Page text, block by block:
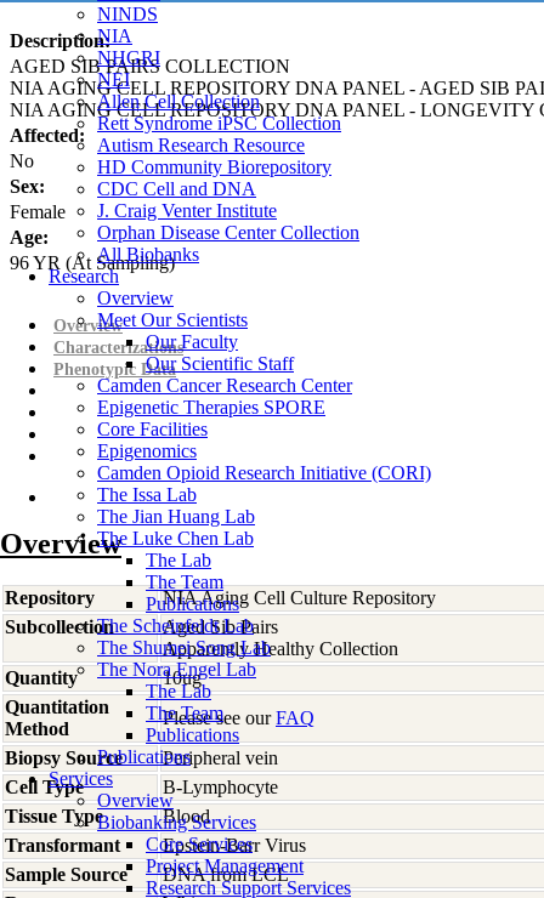
NINDS
NIA
NHGRI
NEI
Allen Cell Collection
Rett Syndrome iPSC Collection
Autism Research Resource
HD Community Biorepository
CDC Cell and DNA
J. Craig Venter Institute
Orphan Disease Center Collection
All Biobanks
Research
Overview
Meet Our Scientists
Our Faculty
Our Scientific Staff
Camden Cancer Research Center
Epigenetic Therapies SPORE
Core Facilities
Epigenomics
Camden Opioid Research Initiative (CORI)
The Issa Lab
The Jian Huang Lab
The Luke Chen Lab
The Lab
The Team
Publications
The Scheinfeldt Lab
The Shumei Song Lab
The Nora Engel Lab
The Lab
The Team
Publications
Publications
Services
Overview
Biobanking Services
Core Services
Project Management
Research Support Services
Description:
AGED SIB PAIRS COLLECTION
NIA AGING CELL REPOSITORY DNA PANEL - AGED SIB
NIA AGING CELL REPOSITORY DNA PANEL - LONGEVITY
Affected:
No
Sex:
Female
Age:
96YR (At Sampling)
Overview
Characterizations
Phenotypic Data
Overview
Repository
NIA Aging Cell Culture Repository
Subcollection
Aged Sib Pairs
Apparently Healthy Collection
Quantity
10ug
Quantitation
Method
Please see ourFAQ
Biopsy Source
Peripheral vein
Cell Type
B-Lymphocyte
Tissue Type
Blood
Transformant
Epstein-Barr Virus
Sample Source
DNA from LCL